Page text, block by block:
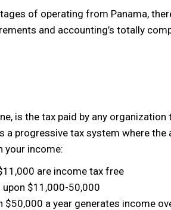
of operating from Panama,
and accounting’s totally
is the tax paid by any
a progressive tax system where
your income:
are income tax free
$11,000-50,000
a year generates income